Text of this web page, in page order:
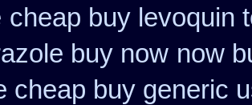
cheap buy levoquin
buy now now
cheap buy generic